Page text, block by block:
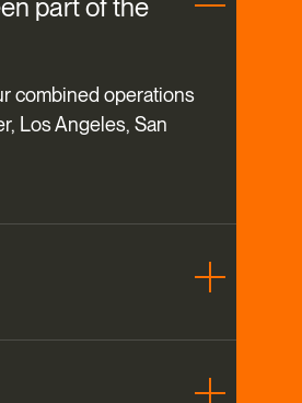
part of the
combined operations
Los Angeles, San